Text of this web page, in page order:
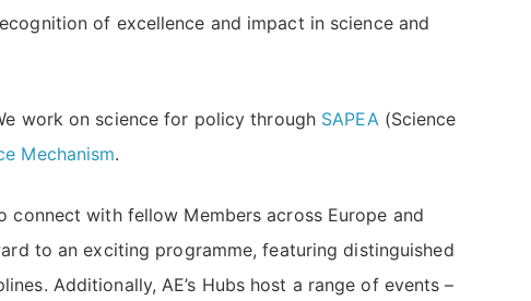
of excellence and impact in science and
work on science for policy through SAPEA (Science
Mechanism.
connect with fellow Members across Europe and
to an exciting programme, featuring distinguished
Additionally, AE’s Hubs host a range of events –